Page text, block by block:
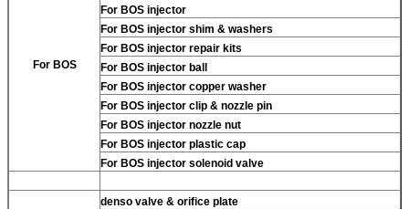
For BOS
For BOS injector
For BOS injector shim & washers
For BOS injector repair kits
For BOS injector ball
For BOS injector copper washer
For BOS injector clip & nozzle pin
For BOS injector nozzle nut
For BOS injector plastic cap
For BOS injector solenoid valve
denso valve & orifice plate